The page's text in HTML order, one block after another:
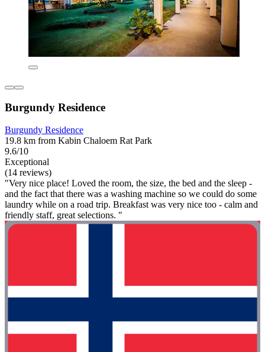
Burgundy Residence
Burgundy Residence
19.8 km from Kabin Chaloem Rat Park
9.6/10
Exceptional
(14 reviews)
"Very nice place! Loved the room, the size, the bed and the sleep -
and the fact that there was a washing machine so we could do some
laundry while on a road trip. Breakfast was very nice too - calm and
friendly staff, great selections. "